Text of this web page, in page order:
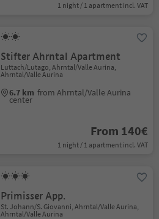
1 night / 1 apartment incl. VAT
Stifter Ahrntal Apartment
Luttach/Lutago, Ahrntal/Valle Aurina,
Ahrntal/Valle Aurina
6.7 km from Ahrntal/Valle Aurina
center
From 140€
1 night / 1 apartment incl. VAT
Primisser App.
St. Johann/S. Giovanni, Ahrntal/Valle Aurina,
Ahrntal/Valle Aurina